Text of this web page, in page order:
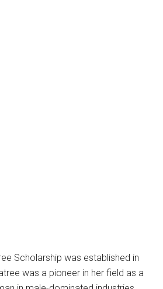
Scholarship was established in
was a pioneer in her field as a